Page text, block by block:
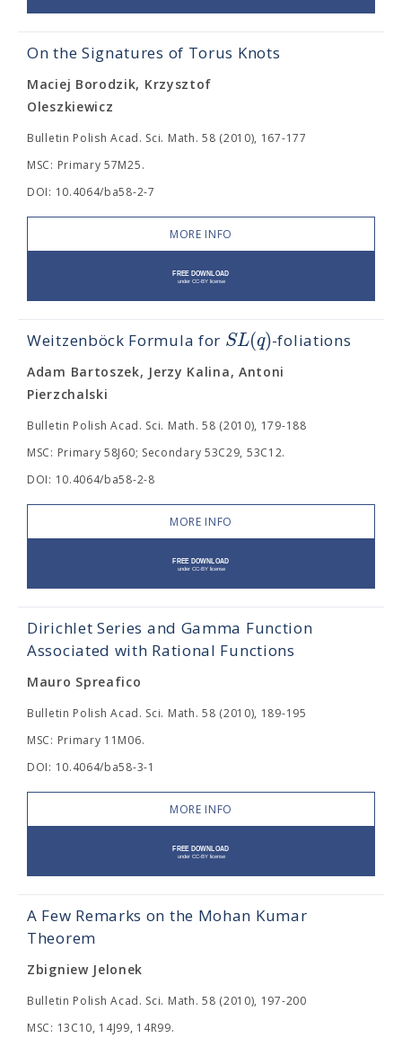
On the Signatures of Torus Knots
Maciej Borodzik, Krzysztof
Oleszkiewicz
Bulletin Polish Acad. Sci. Math. 58 (2010), 167-177
MSC: Primary 57M25.
DOI: 10.4064/ba58-2-7
MORE INFO
Weitzenböck Formula for SL(q)-foliations
Adam Bartoszek, Jerzy Kalina, Antoni
Pierzchalski
Bulletin Polish Acad. Sci. Math. 58 (2010), 179-188
MSC: Primary 58J60; Secondary 53C29, 53C12.
DOI: 10.4064/ba58-2-8
MORE INFO
Dirichlet Series and Gamma Function
Associated with Rational Functions
Mauro Spreafico
Bulletin Polish Acad. Sci. Math. 58 (2010), 189-195
MSC: Primary 11M06.
DOI: 10.4064/ba58-3-1
MORE INFO
A Few Remarks on the Mohan Kumar
Theorem
Zbigniew Jelonek
Bulletin Polish Acad. Sci. Math. 58 (2010), 197-200
MSC: 13C10, 14J99, 14R99.